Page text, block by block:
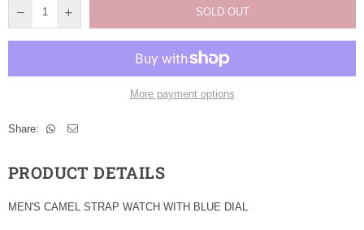
SOLD OUT
More payment options
Share:
PRODUCT DETAILS
MEN'S CAMEL STRAP WATCH WITH BLUE DIAL